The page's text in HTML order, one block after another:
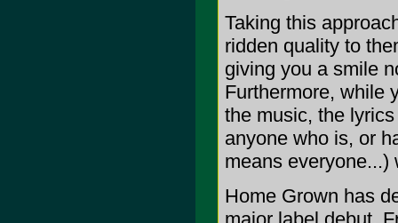
Taking this
ridden quality to
giving you a smile
Furthermore, while
the music, the
anyone who is, or
means everyone...)
Home Grown has